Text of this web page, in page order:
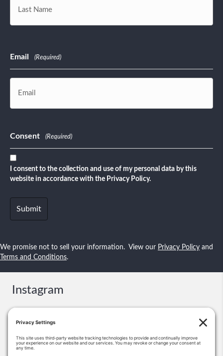
Email (Required)
Consent (Required)
I consent to the collection and use of my personal data by this
website in accordance with the Privacy Policy.
We promise not to sell your information. View our Privacy Policy and
Terms and Conditions.
Instagram